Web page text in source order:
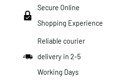
Secure Online
Shopping Experience
Reliable courier
delivery in 2-5
Working Days